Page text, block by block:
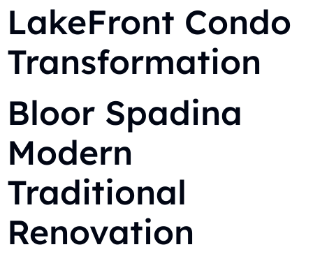
LakeFront Condo
Transformation
Bloor Spadina
Modern
Traditional
Renovation